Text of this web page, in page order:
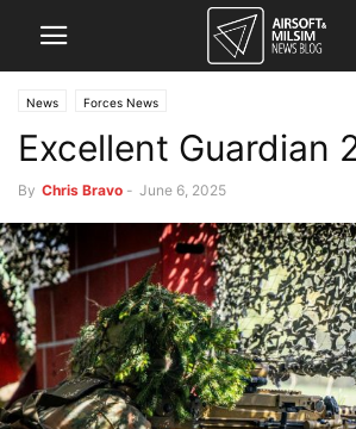
News Forces News
Excellent Guardian
By Chris Bravo - June 6, 2025